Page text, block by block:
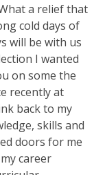
a relief that
cold days of
will be with us
I wanted
on some the
recently at
back to my
skills and
doors for me
career